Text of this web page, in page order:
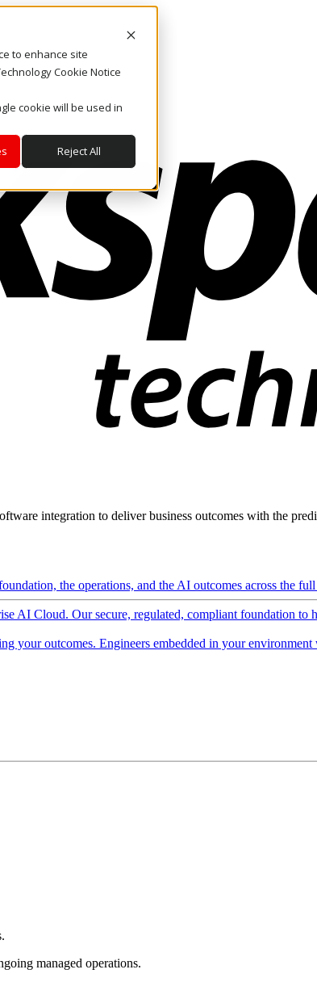
to enhance site
Cookie Notice
cookie will be used in
Reject All
integration to deliver business outcomes with the
the operations, and the AI outcomes across the full
AI Cloud. Our secure, regulated, compliant foundation to
your outcomes. Engineers embedded in your
managed operations.